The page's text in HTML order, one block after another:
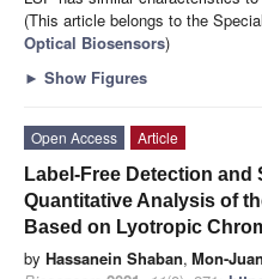
(This article belongs to the
Optical Biosensors)
► Show Figures
Open Access
Article
Label-Free Detection
Quantitative Analysis of
Based on Lyotropic
by Hassanein Shaban, Mon-